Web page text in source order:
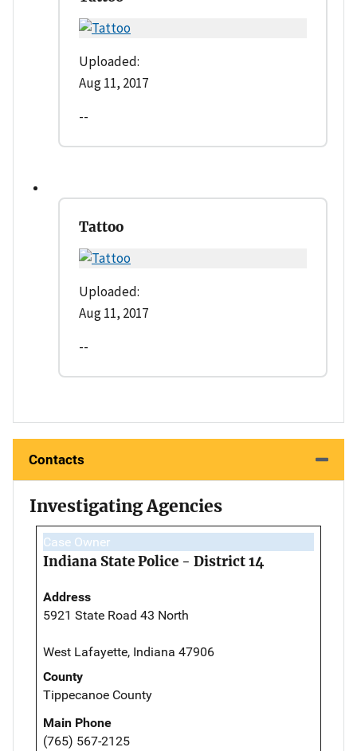
Uploaded:
Aug 11, 2017
--
Tattoo
Uploaded:
Aug 11, 2017
--
Contacts
Investigating Agencies
Case Owner
Indiana State Police - District 14
Address
5921 State Road 43 North
West Lafayette, Indiana 47906
County
Tippecanoe County
Main Phone
(765) 567-2125